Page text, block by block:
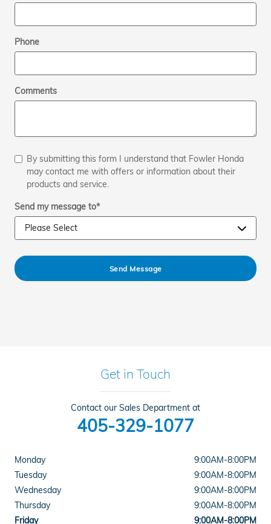
Phone
Comments
By submitting this form I understand that Fowler Honda
may contact me with offers or information about their
products and service.
Send my message to*
Send Message
Get in Touch
Contact our Sales Department at
405-329-1077
Monday
9:00AM-8:00PM
Tuesday
9:00AM-8:00PM
Wednesday
9:00AM-8:00PM
Thursday
9:00AM-8:00PM
Friday
9:00AM-8:00PM